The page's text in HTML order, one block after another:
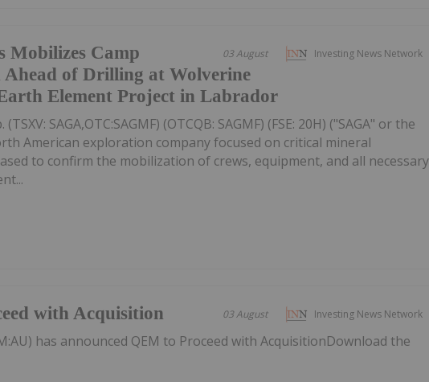
Investing News Network
03 August
Mobilizes Camp
of Drilling at Wolverine
Element Project in Labrador
SAGA,OTC:SAGMF) (OTCQB: SAGMF) (FSE: 20H) ("SAGA" or the
American exploration company focused on critical mineral
to confirm the mobilization of crews, equipment, and all necessary
Investing News Network
03 August
with Acquisition
has announced QEM to Proceed with AcquisitionDownload the